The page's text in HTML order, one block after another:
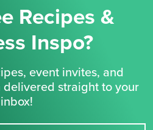
Recipes &
Inspo?
event invites, and
straight to your
inbox!